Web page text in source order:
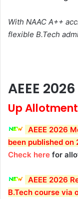
With NAAC A++
flexible B.Tech
AEEE
UpAllotment
AEEE 2026
been published
Check here for
AEEE 2026
B.Tech course via